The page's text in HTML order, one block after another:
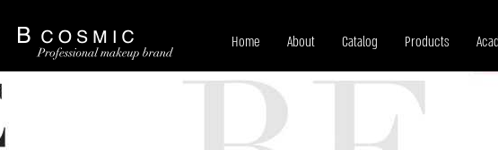
Home About Catalog Products